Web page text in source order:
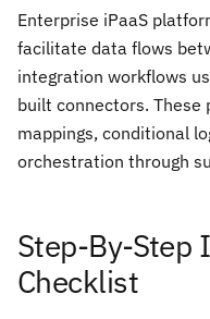
Enterprise iPaaS
facilitate data flows
integration workflows
built connectors.
mappings, conditional
orchestration through
Step-By-Step
Checklist